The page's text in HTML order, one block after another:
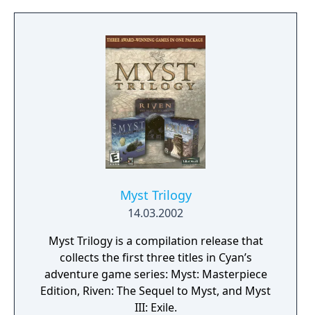
Myst Trilogy
14.03.2002
Myst Trilogy is a compilation release that
collects the first three titles in Cyan’s
adventure game series: Myst: Masterpiece
Edition, Riven: The Sequel to Myst, and Myst
III: Exile.